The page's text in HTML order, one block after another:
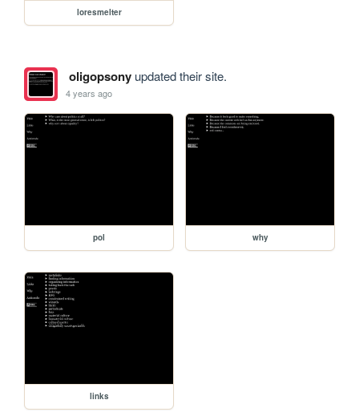
loresmelter
oligopsonyupdated their site.
4 years ago
pol why
links